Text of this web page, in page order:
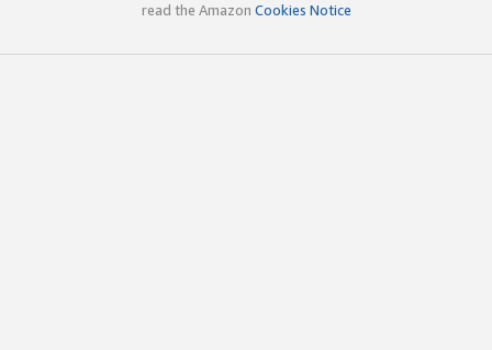
read the Amazon Cookies Notice